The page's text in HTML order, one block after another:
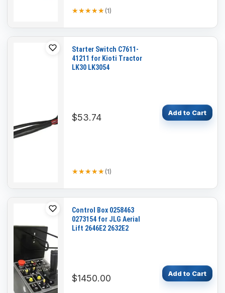
★★★★★
★★★★★(1)
Starter Switch C7611-
41211 for Kioti Tractor
LK30 LK3054
$53.74
★★★★★
★★★★★(1)
Add to Cart
Control Box 0258463
0273154 for JLG Aerial
Lift 2646E2 2632E2
$1450.00 Add to Cart